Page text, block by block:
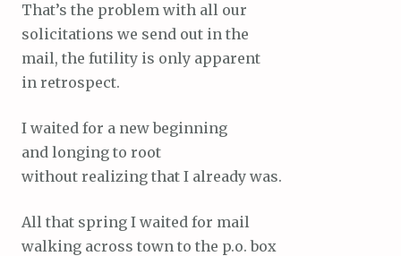
That’s the problem with all our
solicitations we send out in the
mail, the futility is only apparent
in retrospect.
I waited for a new beginning
and longing to root
without realizing that I already was.
All that spring I waited for mail
walking across town to the p.o. box